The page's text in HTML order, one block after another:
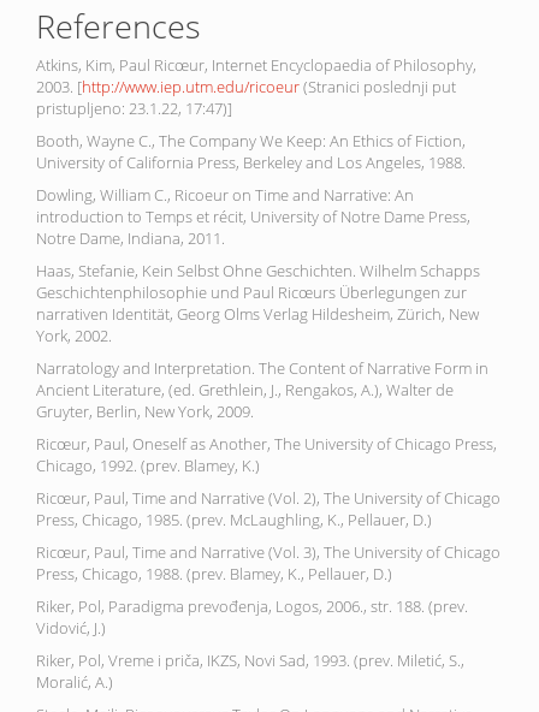
References
Atkins, Kim, Paul Ricœur, Internet Encyclopaedia of Philosophy,
2003. [http://www.iep.utm.edu/ricoeur(Stranici poslednji put
pristupljeno: 23.1.22, 17:47)]
Booth, Wayne C., The Company We Keep: An Ethics of Fiction,
University of California Press, Berkeley and Los Angeles, 1988.
Dowling, William C., Ricoeur on Time and Narrative: An
introduction to Temps et récit, University of Notre Dame Press,
Notre Dame, Indiana, 2011.
Haas, Stefanie, Kein Selbst Ohne Geschichten. Wilhelm Schapps
Geschichtenphilosophie und Paul Ricœurs Überlegungen zur
narrativen Identität, Georg Olms Verlag Hildesheim, Zürich, New
York, 2002.
Narratology and Interpretation. The Content of Narrative Form in
Ancient Literature, (ed. Grethlein, J., Rengakos, A.), Walter de
Gruyter, Berlin, New York, 2009.
Ricœur, Paul, Oneself as Another, The University of Chicago Press,
Chicago, 1992. (prev. Blamey, K.)
Ricœur, Paul, Time and Narrative (Vol. 2), The University of Chicago
Press, Chicago, 1985. (prev. McLaughling, K., Pellauer, D.)
Ricœur, Paul, Time and Narrative (Vol. 3), The University of Chicago
Press, Chicago, 1988. (prev. Blamey, K., Pellauer, D.)
Riker, Pol, Paradigma prevođenja, Logos, 2006., str. 188. (prev.
Vidović, J.)
Riker, Pol, Vreme i priča, IKZS, Novi Sad, 1993. (prev. Miletić, S.,
Moralić, A.)